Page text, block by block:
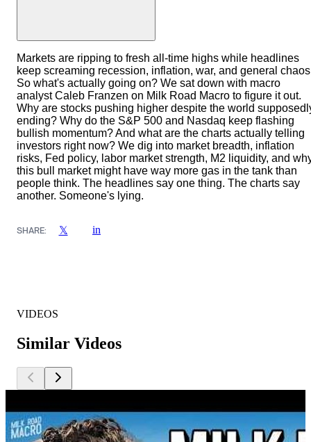
Markets are ripping to fresh all-time highs while headlines
keep screaming recession, inflation, war, and general
So what's actually going on? We sat down with macro
analyst Caleb Franzen on Milk Road Macro to figure it out.
Why are stocks pushing higher despite the world
ending? Why do the S&P 500 and Nasdaq keep flashing
bullish momentum? And what are the charts actually telling
investors right now? We dig into market breadth, inflation
risks, Fed policy, labor market strength, M2 liquidity, and
this bull market might have way more gas in the tank than
people think. The headlines say one thing. The charts say
another. Someone's lying.
SHARE: 𝕏 in
VIDEOS
Similar Videos